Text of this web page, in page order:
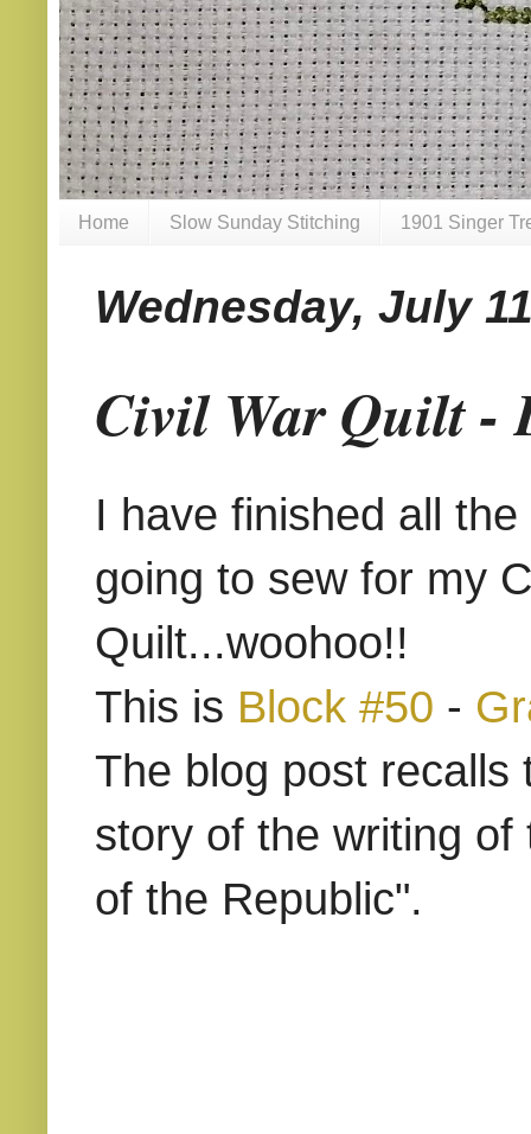
Home Slow Sunday Stitching 1901 Singer
Wednesday, July
Civil War Quilt -
I have finished all
going to sew for my
Quilt...woohoo!!
This is Block #50 -
The blog post recalls
story of the writing of
of the Republic".